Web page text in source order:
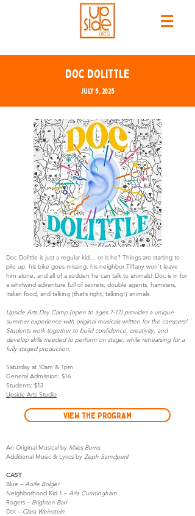
Doc Dolittle
July 5, 2025
Doc Dolittle is just a regular kid… or is he? Things are starting to
pile up: his bike goes missing, his neighbor Tiffany won’t leave
him alone, and all of a sudden he can talk to animals! Doc is in for
a whirlwind adventure full of secrets, double agents, hamsters,
Italian food, and talking (that’s right, talking!) animals.
Upside Arts Day Camp (open to ages 7-17) provides a unique
summer experience with original musicals written for the campers!
Students work together to build confidence, creativity, and
develop skills needed to perform on stage, while rehearsing for a
fully staged production.
Saturday at 10am & 1pm
General Admission: $16
Students: $13
Upside Arts Studio
View the Program
An Original Musical by Miles Burns
Additional Music & Lyrics by Zeph Samdperil
CAST
Blue – Aoife Bolger
Neighborhood Kid 1 – Aria Cunningham
Rogers – Brighton Barr
Dot – Clara Weinstein